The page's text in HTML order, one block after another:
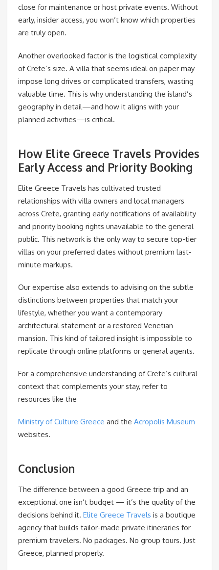
close for maintenance or host private events. Without
early, insider access, you won’t know which properties
are truly open.
Another overlooked factor is the logistical complexity
of Crete’s size. A villa that seems ideal on paper may
impose long drives or complicated transfers, wasting
valuable time. This is why understanding the island’s
geography in detail—and how it aligns with your
planned activities—is critical.
How Elite Greece Travels Provides
Early Access and Priority Booking
Elite Greece Travels has cultivated trusted
relationships with villa owners and local managers
across Crete, granting early notifications of availability
and priority booking rights unavailable to the general
public. This network is the only way to secure top-tier
villas on your preferred dates without premium last-
minute markups.
Our expertise also extends to advising on the subtle
distinctions between properties that match your
lifestyle, whether you want a contemporary
architectural statement or a restored Venetian
mansion. This kind of tailored insight is impossible to
replicate through online platforms or general agents.
For a comprehensive understanding of Crete’s cultural
context that complements your stay, refer to
resources like the
Ministry of Culture Greece and the Acropolis Museum
websites.
Conclusion
The difference between a good Greece trip and an
exceptional one isn’t budget — it’s the quality of the
decisions behind it. Elite Greece Travels is a boutique
agency that builds tailor-made private itineraries for
premium travelers. No packages. No group tours. Just
Greece, planned properly.